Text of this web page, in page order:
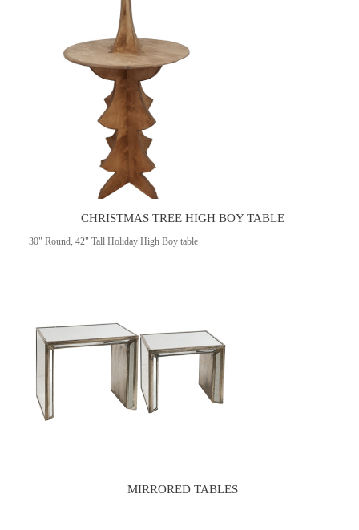
CHRISTMAS TREE HIGH BOY TABLE
30" Round, 42" Tall Holiday High Boy table
MIRRORED TABLES